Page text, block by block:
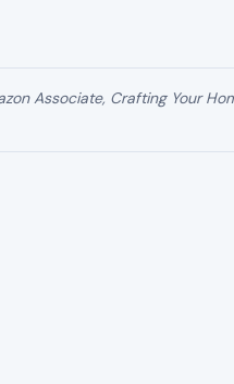
Associate, Crafting Your